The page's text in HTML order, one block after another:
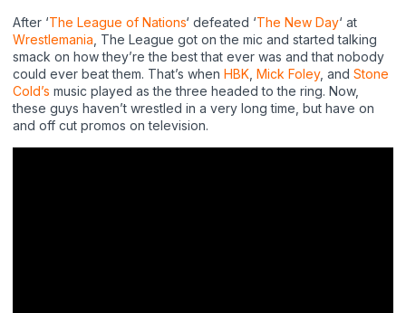
After ‘The League of Nations‘ defeated ‘The New Day‘ at
Wrestlemania , The League got on the mic and started talking
smack on how they’re the best that ever was and that nobody
could ever beat them. That’s when HBK Mick Foley, and Stone
Cold’s music played as the three headed to the ring. Now,
these guys haven’t wrestled in a very long time, but have on
and off cut promos on television.